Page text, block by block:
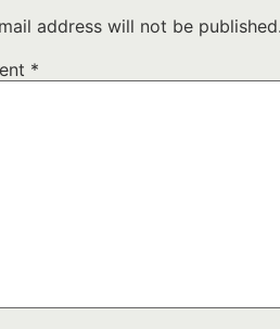
address will not be published.
*